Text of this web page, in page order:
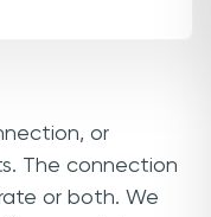
or
The connection
or both. We